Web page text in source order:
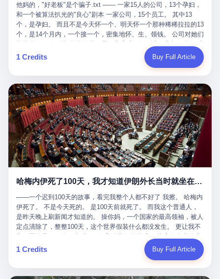
and their corners, and the audience, were all, in fact, supposed to
leave the ring. None of the above happened. In the seconds after
the disqualification, a brawl broke out between the two corners. In
the language of the people who were, in fact, in the ring, the brawl
was started by Fabricio Werdum, who is, in fact, a former UFC
heavyweight champion and who is, in fact, Wanderlei's
cornerman. In the language of Acelino Freitas, who was, in fact,
on the other side of the ring, "Werdum cowardly entered the ring
with your son and went all over everybody." In the language of
Werdum, who was, in fact, the cornerman, "It was so evil for that
guy to punch Wanderlei. He punched the back of the head of
Wanderlei." In the language of the cameras that were, in fact,
rolling, a 49-year-old man with documented brain injury was hit in
the head, in the chaos of a brawl, by a 50-year-old man's son, and
crumpled to the floor like a puppet whose strings had been cut.
The cameras kept rolling. The cameras, in fact, did not stop
rolling. The cameras, in fact, captured, in detail, in slow motion, in
out cold, by a man half his age, at an event sponsored by a beer
company, for the entertainment of a country that, in 2025, had, in
fact, paid to watch. Wanderlei, in the language of the hospital,
was treated for a fractured nose and facial stitches. Wanderlei, in
the language of the hospital, was, in fact, released. Wanderlei, in
the language of the hospital, was, in fact, lucky. 肆 Let us now,
for a moment, talk about the men who put Wanderlei in the ring.
There is, first, the Spaten Fight Night promotion. Spaten is, in the
language of the trade press, a beer brand owned by the Brazilian
要看数据。 结果人家告诉你："对不起，请起诉我们。" 我想问仰望
一句： 你们卖出去的车，数据到底是车主的，还是你们的？ 如果
数据是你们的——那凭什么你们来"判定"这次事故"系统工作正常、
车辆无任何问题"？ 你们自己当运动员又当裁判，最后告诉车
主："你没责任，但你也没权利。" 这不是兜底，这叫"让车主兜
底"。 车主自己兜自己的底。 这就牛逼了。 2 更牛逼的是5月28日
这一天。 王传福在深圳开发布会，宣布"为城市领航兜底一年"。 整
个发布会高朋满座，"敢为"两个字打得震天响。 而这位贵州车主，
他的车5月6日就已经报废了。 也就是说，比亚迪"敢为"承诺的时
间，比这位车主出事的时间，晚22天。 22天！ 这位车主用自己的
血和腰椎，给王传福"兜底发布会"贡献了最精准的产品背书和最及
时的新闻素材，但不好意思，他不在"兜底"范围内。 因为仰望官方
已经给他定性了： "本次事件过程中驾驶辅助系统工作正常。本次
我方全责的追尾事故，车辆无任何问题。" 翻译成人话就是： 你认
全责吧。系统没问题。你活该。 这是什么？这叫"提前出事了所以
不算"。 你出了事，我没有兜底政策；我22天后才宣布兜底政策；
然后我用"政策发布前的事故不适用"这句话，把你踢出去。 这是什
么神仙逻辑？ 这种逻辑在保险行业叫"既往症不赔"。 在比亚迪这
叫"敢为"两个字，写在PPT上。 3 行，我们来一个一个掰。 他
说："112码/秒，碰撞前2秒检测出前车但无任何减速或制动行为。"
仰望的官方解释是："当时进入隧道存在曲率。" 我擦。 曲率。 隧
道有曲率，所以 100多米/秒的车速撞上去前2秒看到了前车，但"由
于曲率原因"不减速？ 你这是"曲率"还是"扯犊子"？ 他说："AEB制
动标定车速>90km/h时减速度仅6m/s²。" 这话什么意思呢？就是告
诉所有开仰望U8的车主——你的AEB在90码以上，刹不住。 高速
限速120码。你90码以上刹不住。 这跟"不配AEB"有什么区别？ 3
508TOPS算力—— 这一整套硬件堆出来，2026年了，在时速90公
他妈的，"好老板"是个骗子.txt —— 一家15人的公司，13个孕妇，
和一个被算法扒光的"良心"剧本 一家公司，15个员工。 其中13
个，是孕妇。 而且不是今天怀一个、明天怀一个那种稀稀拉拉的13
个，是14个月内，一个接一个，密集地怀、生、领钱。 公司对她们
上涨——从4000块，涨到1万8。 这要是在小红书上，这老板得被
吹成"年度最佳雇主"，"打工人天堂"，"建议全国推广"那种。 可惜
我国首个针对"生育津贴"诈骗的专项飞行检查。查的就是这种"好老
板"。 老板被抓了。 我看完整个案件的报道以后，沉默了大概有五
分钟。 不是感动。是觉得这个剧本，写得实在是太他妈精致了。
一、把"善良"做成了一门生意 咱们先把这个剧本拆开看。 生育津贴
这笔钱，国家给的，是给女职工在产假期间的生活保障。计算方法
不复杂——基本上是按你单位上年度职工月平均工资来算的。 换句
话说——你的工资写得越高，你能领到的生育津贴就越多。 这是一
道算术题：把工资从4000元，虚构到1.8万元。每个月多出来的1.4
万，会被算进缴费基数；缴费基数高了，账户上趴的钱就多了；将
人，平均每个人大概能领10万左右的津贴。 13个人，乘以10万。
基金里薅出来130万。 这事儿你要是不知道内情，听起来是个什么
故事？ "老板是好人，专门招育龄女员工，给她们最好的福利，怀
孕不用上班还给涨工资，良心企业家，全网找不出第二个。" 你品
品这个话术。 怀孕的不用上班——其实是产假政策允许不用上班。
还给涨工资——其实是把工资基数做大，未来可以多领津贴。 每一
步都在做戏，每一步都看起来像"善良"。 但每一步的真正目的，是
让国家的钱，安静地、合法地、合理地、几乎不留痕迹地流进这个
老板的口袋。 这不是做生意，这是把"善良"做成了一门生意。 二、
1 Credits Buy Full Article
哈梅内伊死了100天，我才知道伊朗外长当时就坐在他办公室里
——一个迟到100天的故事，看完我整个人都不好了 我擦。 哈梅内
伊死了。 不是今天死的。 是100天前就死了。 而我这个普通人，
是昨天晚上刷新闻才知道的。 操你妈，一个国家的最高领袖，被人
定点清除了，整整100天，这个世界假装什么都没发生。 更让我不
里。 1. 他被炸死的那1分钟 我先给你们还原一下这个场景。 2026
年2月28日，早上9点整。 伊朗德黑兰，最高领袖办公室。 这个时
开始他新一天的工作。 坐在他对面的，是伊朗外长阿拉格齐。他刚
1 Credits Buy Full Article